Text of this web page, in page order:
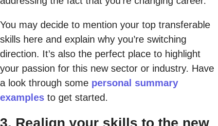
You may decide to mention your top transferable
skills here and explain why you’re switching
direction. It’s also the perfect place to highlight
your passion for this new sector or industry. Have
a look through some personal summary
examples to get started.
3. Realign your skills to the new